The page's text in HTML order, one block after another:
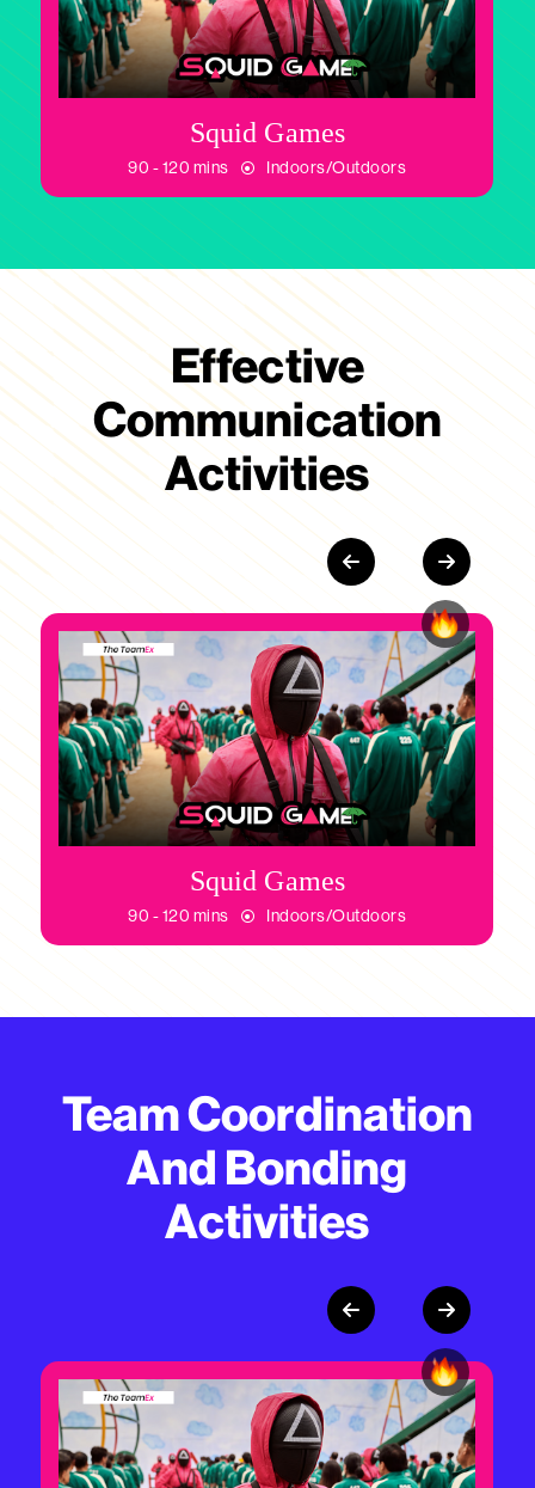
Squid Games
90 - 120 mins Indoors/Outdoors
Effective
Communication
Activities
Squid Games
90 - 120 mins Indoors/Outdoors
Team Coordination
And Bonding
Activities